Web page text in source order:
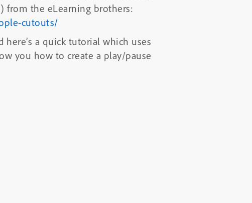
from the eLearning brothers:
cutouts/
a quick tutorial which uses
you how to create a play/pause